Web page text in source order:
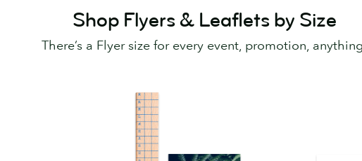
Shop Flyers & Leaflets by Size
There’s a Flyer size for every event, promotion,